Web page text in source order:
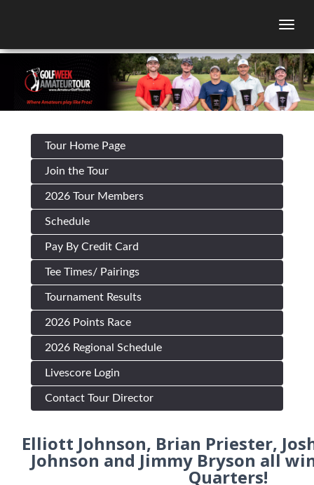
Tour Home Page
Join the Tour
2026 Tour Members
Schedule
Pay By Credit Card
Tee Times/ Pairings
Tournament Results
2026 Points Race
2026 Regional Schedule
Livescore Login
Contact Tour Director
Elliott Johnson, Brian Priester,
Johnson and Jimmy Bryson all
Quarters!